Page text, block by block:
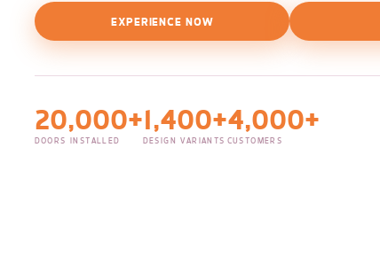
EXPERIENCE NOW
20,000+
DOORS INSTALLED
1,400+
DESIGN VARIANTS
4,000+
CUSTOMERS